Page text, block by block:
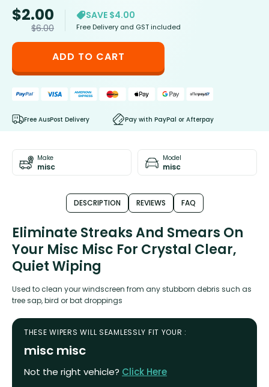
$2.00
$6.00
SAVE $4.00
Free Delivery and GST included
ADD TO CART
Free AusPost Delivery Pay with PayPal or Afterpay
Make
misc
Model
misc
DESCRIPTION REVIEWS FAQ
Eliminate Streaks And Smears On
Your Misc Misc For Crystal Clear,
Quiet Wiping
Used to clean your windscreen from any stubborn debris such as
tree sap, bird or bat droppings
THESE WIPERS WILL SEAMLESSLY FIT YOUR :
misc misc
Not the right vehicle? Click Here